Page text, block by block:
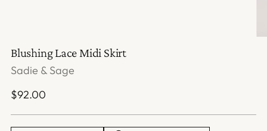
Blushing Lace Midi Skirt
Sadie & Sage
Regular
$92.00